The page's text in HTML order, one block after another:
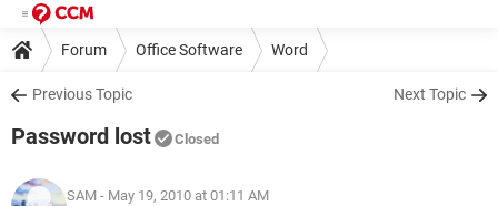
Forum Office Software Word
Previous Topic Next Topic
Password lost Closed
SAM - May 19, 2010 at 01:11 AM